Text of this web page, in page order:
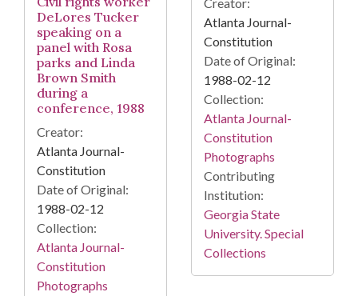
DeLores Tucker
speaking on a
panel with Rosa
parks and Linda
Brown Smith
during a
conference, 1988
Creator:
Atlanta Journal-
Constitution
Date of Original:
1988-02-12
Collection:
Atlanta Journal-
Constitution
Photographs
Atlanta Journal-
Constitution
Date of Original:
1988-02-12
Collection:
Atlanta Journal-
Constitution
Photographs
Contributing
Institution:
Georgia State
University. Special
Collections